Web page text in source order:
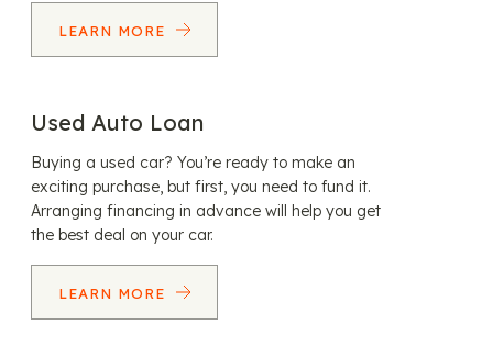
LEARN MORE
Used Auto Loan
Buying a used car? You’re ready to make an
exciting purchase, but first, you need to fund it.
Arranging financing in advance will help you get
the best deal on your car.
LEARN MORE